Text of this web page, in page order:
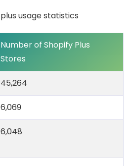
Number of Shopify Plus
Stores
45,264
6,069
6,048